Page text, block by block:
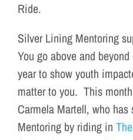
Ride.
Silver Lining Mentoring
You go above and
year to show youth
matter to you. This
Carmela Martell, who
Mentoring by riding in